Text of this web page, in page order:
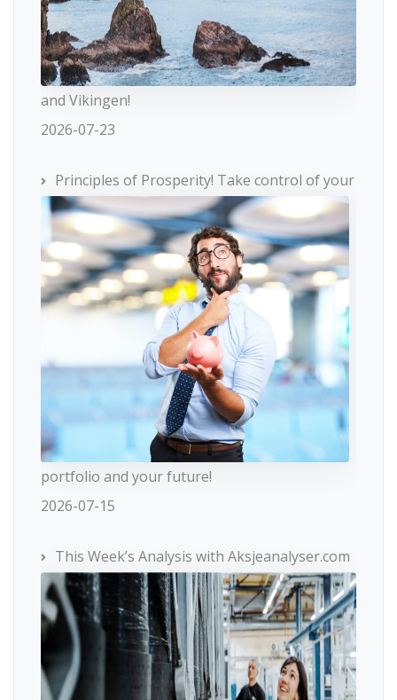
and Vikingen!
2026-07-23
Principles of Prosperity! Take control of your
portfolio and your future!
2026-07-15
This Week’s Analysis with Aksjeanalyser.com